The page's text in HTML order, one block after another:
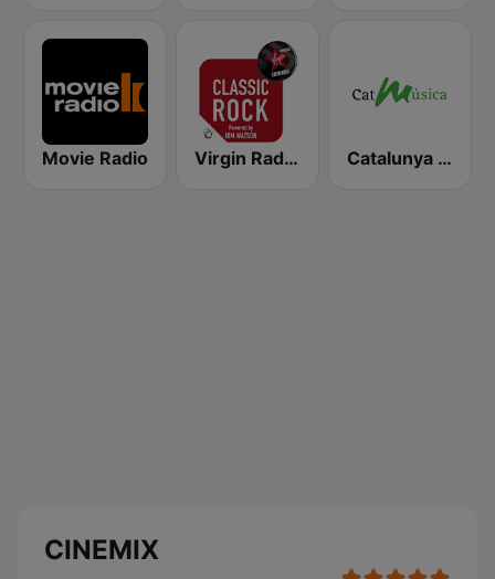
Movie Radio Virgin Radio Classic Rock Catalunya Música
CINEMIX